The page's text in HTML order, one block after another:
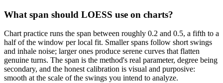
What span should LOESS use on charts?
Chart practice runs the span between roughly 0.2 and 0.5, a fifth to a
half of the window per local fit. Smaller spans follow short swings
and inhale noise; larger ones produce serene curves that flatten
genuine turns. The span is the method's real parameter, degree being
secondary, and the honest calibration is visual and purposive:
smooth at the scale of the swings you intend to analyze.